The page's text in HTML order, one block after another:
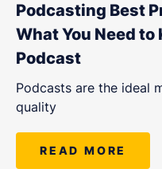
Podcasting Best
What You Need to
Podcast
Podcasts are the ideal
quality
READ MORE